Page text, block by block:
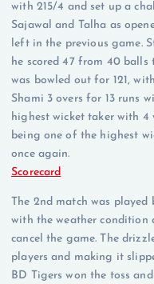
with 215/4 and set up a
Sajawal and Talha as
left in the previous game.
he scored 47 from 40 balls
was bowled out for 121,
Shami 3 overs for 13 runs
highest wicket taker with 4
being one of the highest
once again.
Scorecard
The 2nd match was
with the weather condition
cancel the game. The
players and making it
BD Tigers won the toss